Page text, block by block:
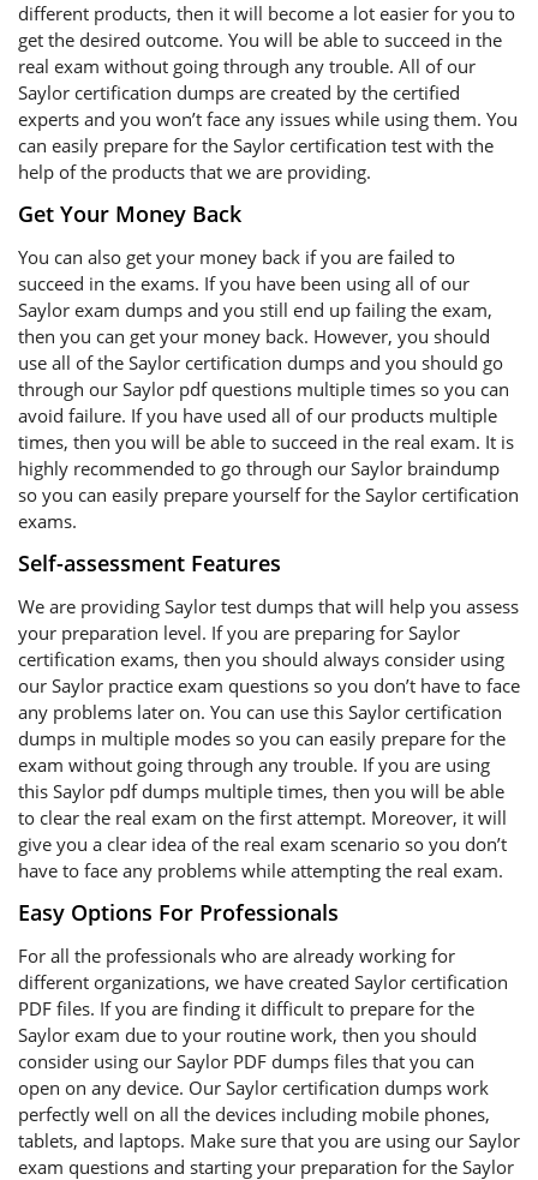
different products, then it will become a lot easier for you to
get the desired outcome. You will be able to succeed in the
real exam without going through any trouble. All of our
Saylor certification dumps are created by the certified
experts and you won’t face any issues while using them. You
can easily prepare for the Saylor certification test with the
help of the products that we are providing.
Get Your Money Back
You can also get your money back if you are failed to
succeed in the exams. If you have been using all of our
Saylor exam dumps and you still end up failing the exam,
then you can get your money back. However, you should
use all of the Saylor certification dumps and you should go
through our Saylor pdf questions multiple times so you can
avoid failure. If you have used all of our products multiple
times, then you will be able to succeed in the real exam. It is
highly recommended to go through our Saylor braindump
so you can easily prepare yourself for the Saylor certification
exams.
Self-assessment Features
We are providing Saylor test dumps that will help you assess
your preparation level. If you are preparing for Saylor
certification exams, then you should always consider using
our Saylor practice exam questions so you don’t have to face
any problems later on. You can use this Saylor certification
dumps in multiple modes so you can easily prepare for the
exam without going through any trouble. If you are using
this Saylor pdf dumps multiple times, then you will be able
to clear the real exam on the first attempt. Moreover, it will
give you a clear idea of the real exam scenario so you don’t
have to face any problems while attempting the real exam.
Easy Options For Professionals
For all the professionals who are already working for
different organizations, we have created Saylor certification
PDF files. If you are finding it difficult to prepare for the
Saylor exam due to your routine work, then you should
consider using our Saylor PDF dumps files that you can
open on any device. Our Saylor certification dumps work
perfectly well on all the devices including mobile phones,
tablets, and laptops. Make sure that you are using our Saylor
exam questions and starting your preparation for the Saylor